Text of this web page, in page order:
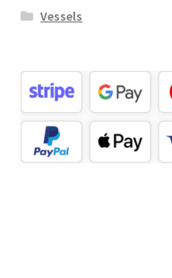
Vessels